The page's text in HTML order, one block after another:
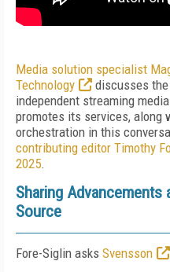
Media solution specialist
Technology
discusses the
independent streaming
promotes its services,
orchestration in this
contributing editor Timothy
2025.
Sharing Advancements
Source
Fore-Siglin asks Svensson